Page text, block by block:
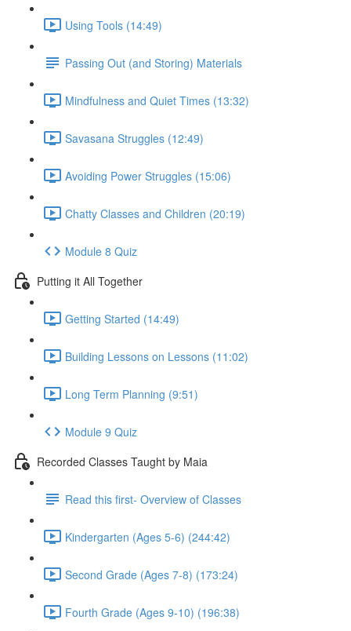
Using Tools (14:49)
Passing Out (and Storing) Materials
Mindfulness and Quiet Times (13:32)
Savasana Struggles (12:49)
Avoiding Power Struggles (15:06)
Chatty Classes and Children (20:19)
Module 8 Quiz
Putting it All Together
Getting Started (14:49)
Building Lessons on Lessons (11:02)
Long Term Planning (9:51)
Module 9 Quiz
Recorded Classes Taught by Maia
Read this first- Overview of Classes
Kindergarten (Ages 5-6) (244:42)
Second Grade (Ages 7-8) (173:24)
Fourth Grade (Ages 9-10) (196:38)